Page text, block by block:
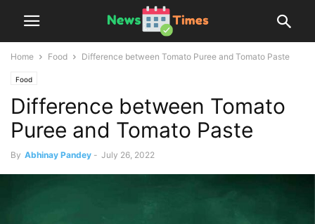
Home Food Difference between Tomato Puree and Tomato Paste
Food
Difference between Tomato
Puree and Tomato Paste
By Abhinay Pandey - July 26, 2022